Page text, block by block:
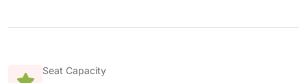
Seat Capacity